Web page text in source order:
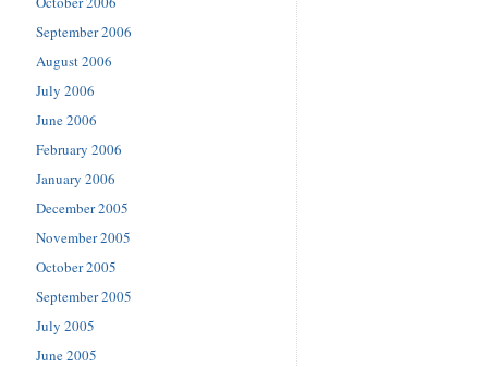
September 2006
August 2006
July 2006
June 2006
February 2006
January 2006
December 2005
November 2005
October 2005
September 2005
July 2005
June 2005